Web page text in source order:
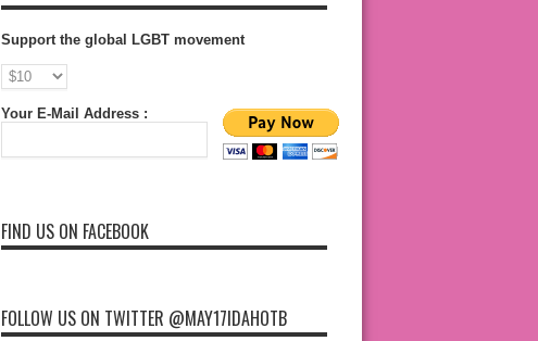
Support the global LGBT movement
Your E-Mail Address :
FIND US ON FACEBOOK
FOLLOW US ON TWITTER @MAY17IDAHOTB